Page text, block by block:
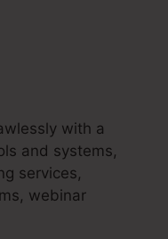
with a
and systems,
services,
webinar